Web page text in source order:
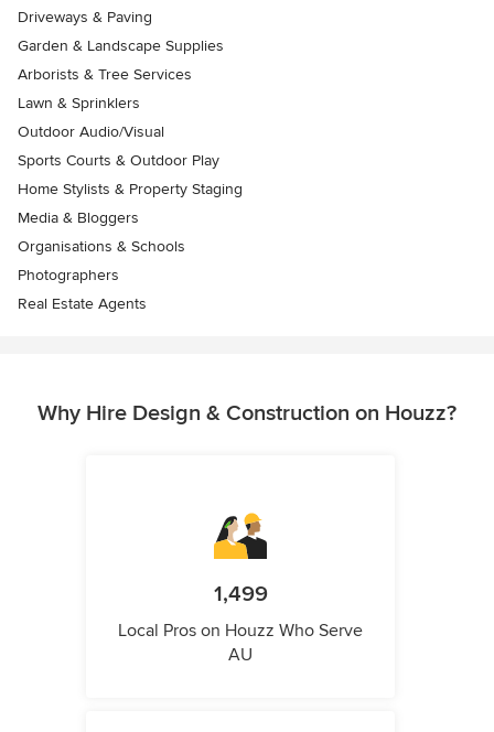
Driveways & Paving
Garden & Landscape Supplies
Arborists & Tree Services
Lawn & Sprinklers
Outdoor Audio/Visual
Sports Courts & Outdoor Play
Home Stylists & Property Staging
Media & Bloggers
Organisations & Schools
Photographers
Real Estate Agents
Why Hire Design & Construction on Houzz?
1,499
Local Pros on Houzz Who Serve
AU